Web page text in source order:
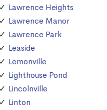
Lawrence Heights
Lawrence Manor
Lawrence Park
Leaside
Lemonville
Lighthouse Pond
Lincolnville
Linton